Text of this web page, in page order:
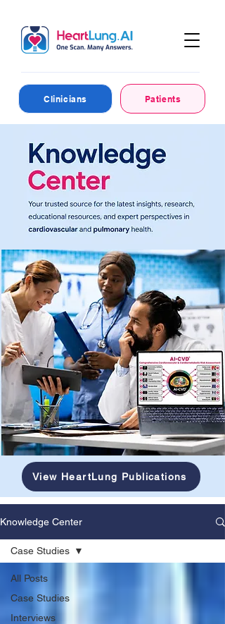
Patients
Clinicians
View HeartLung Publications
Knowledge Center
All Posts
Case Studies
Interviews
Case Studies